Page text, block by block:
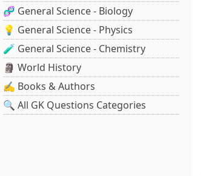
🧬 General Science - Biology
💡 General Science - Physics
🧪 General Science - Chemistry
🗿 World History
✍️ Books & Authors
🔍 All GK Questions Categories